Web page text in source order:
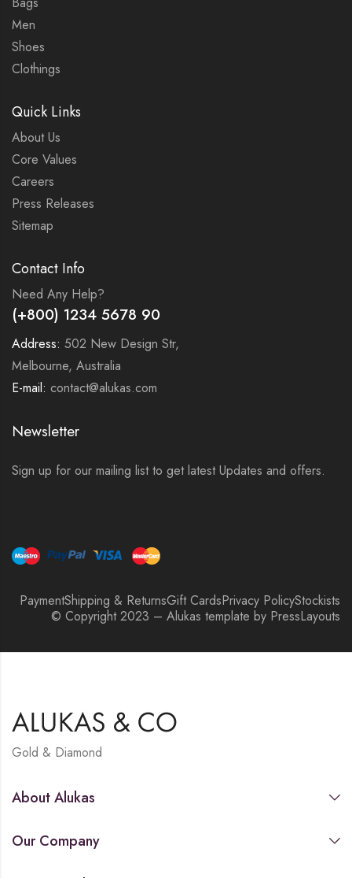
Men
Shoes
Clothings
Quick Links
About Us
Core Values
Careers
Press Releases
Sitemap
Contact Info
Need Any Help?
(+800) 1234 5678 90
Address: 502 New Design Str,
Melbourne, Australia
E-mail: contact@alukas.com
Newsletter
Sign up for our mailing list to get latest Updates and offers.
PaymentShipping & ReturnsGift CardsPrivacy PolicyStockists
© Copyright 2023 – Alukas template by PressLayouts
Gold & Diamond
About Alukas
Our Company